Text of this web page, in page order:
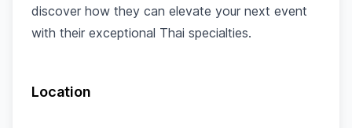
discover how they can elevate your next event
with their exceptional Thai specialties.
Location